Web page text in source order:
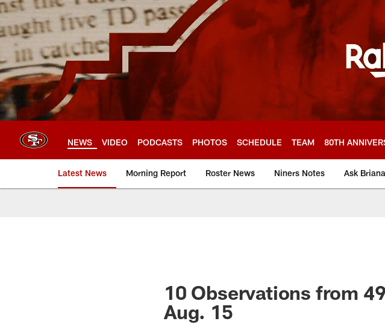
Skip
to
main
content
NEWS VIDEO PODCASTS PHOTOS SCHEDULE TEAM 80TH
Latest News Morning Report Roster News Niners Notes Ask
10 Observations from
Aug. 15